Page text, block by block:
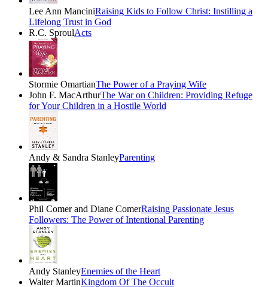
Lee Ann ManciniRaising Kids to Follow Christ: Instilling a
Lifelong Trust in God
R.C. SproulActs
Stormie OmartianThe Power of a Praying Wife
John F. MacArthurThe War on Children: Providing Refuge
for Your Children in a Hostile World
Andy & Sandra StanleyParenting
Phil Comer and Diane ComerRaising Passionate Jesus
Followers: The Power of Intentional Parenting
Andy StanleyEnemies of the Heart
Walter MartinKingdom Of The Occult